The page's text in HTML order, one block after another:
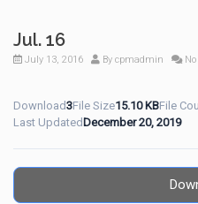
Jul. 16
July 13, 2016 By cpmadmin No
Download3File Size15.10 KBFile
Last Updated December 20, 2019